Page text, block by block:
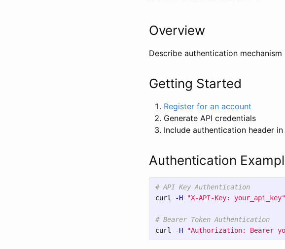
Overview
Describe authentication mechanism
Getting Started
Register for an account
Generate API credentials
Include authentication header
Authentication
# API Key Authentication
curl
-H "X-API-Key: your_api_key"
# Bearer Token Authentication
curl
-H "Authorization: Bearer